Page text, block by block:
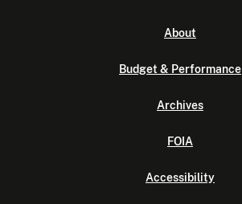
About
Budget & Performance
Archives
FOIA
Accessibility